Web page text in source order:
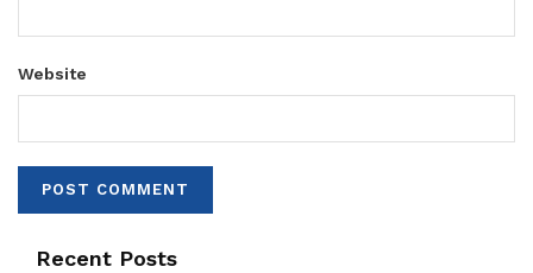
Website
Recent Posts